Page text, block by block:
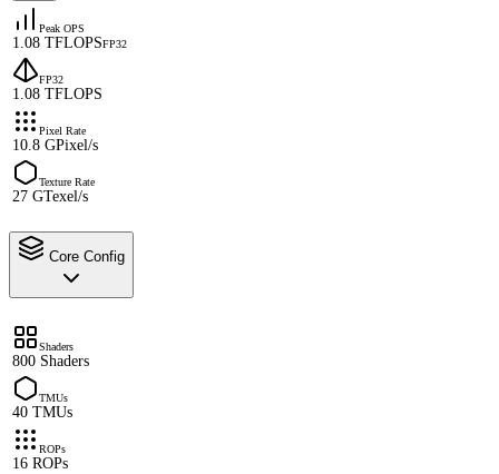
Peak OPS
1.08 TFLOPSFP32
FP32
1.08 TFLOPS
Pixel Rate
10.8 GPixel/s
Texture Rate
27 GTexel/s
Core Config
Shaders
800 Shaders
TMUs
40 TMUs
ROPs
16 ROPs